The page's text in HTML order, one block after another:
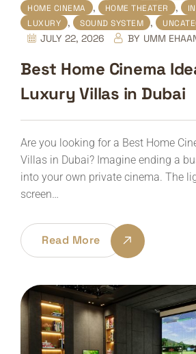
HOME CINEMA , HOME THEATER ,
LUXURY , SOUND SYSTEM ,
JULY 22, 2026 BY UMM
Best Home Cinema
Luxury Villas in Dubai
Are you looking for a Best Home
Villas in Dubai? Imagine ending a
into your own private cinema. The
screen…
Read More